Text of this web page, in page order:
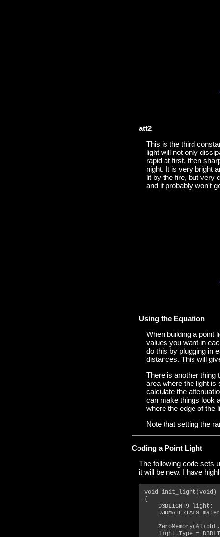
att2
This is the third
light will not only
rapid at first, then
night. It is very bright
lit by the fire, but very
and it probably won't
Using the Equation
When building a point
values you want in
do this by plugging in
distances. This will
There is another thing
area where the light is
calculate the
can make things look
where the edge of the
Note that setting the
Coding a Point Light
The following code sets
it will be new. I have
void init_light(void)
{
D3DLIGHT9 light;
D3DMATERIAL9
light.Type =